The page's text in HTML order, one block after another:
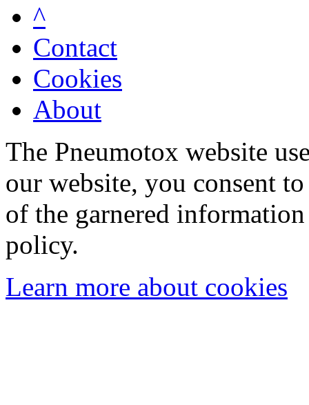
^
Contact
Cookies
About
The Pneumotox website
our website, you consent
of the garnered
policy.
Learn more about cookies